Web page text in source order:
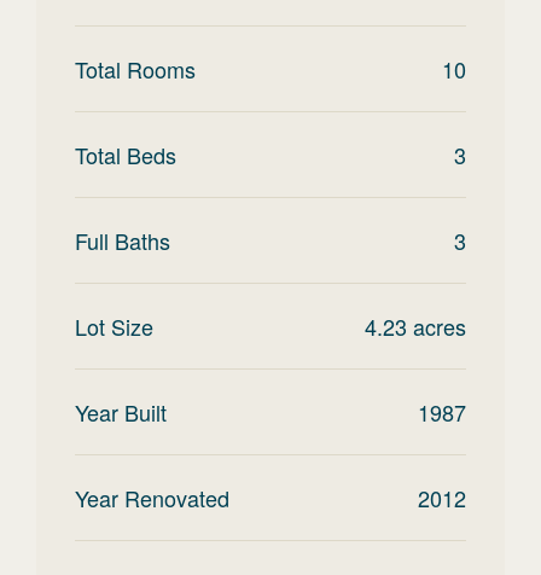
Total Rooms 10
Total Beds 3
Full Baths 3
Lot Size 4.23 acres
Year Built 1987
Year Renovated 2012